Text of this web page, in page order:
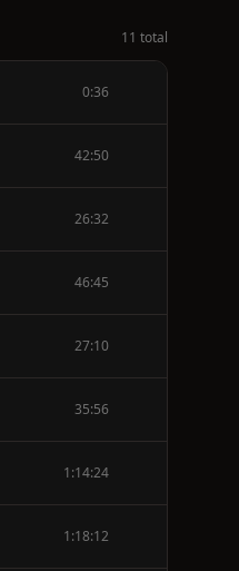
11 total
0:36
42:50
26:32
46:45
27:10
35:56
1:14:24
1:18:12